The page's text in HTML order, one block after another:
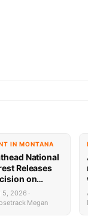
IN MONTANA
National
Releases
on
5, 2026 ·
Megan